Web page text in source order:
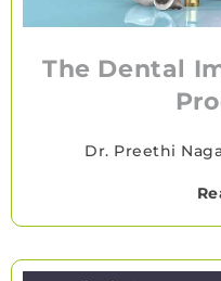
The Dental
Dr. Preethi